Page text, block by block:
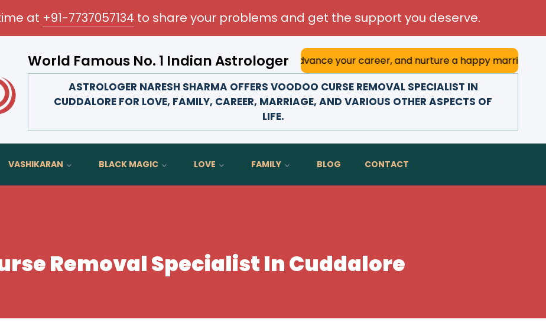
at +91-7737057134 to share your problems and get the support you deserve.
World Famous No. 1 Indian Astrologer
Transform your love life, strengthen family bonds, advance your career, and nurture a happy marriage. With his
ASTROLOGER NARESH SHARMA OFFERS VOODOO CURSE REMOVAL SPECIALIST IN
CUDDALORE FOR LOVE, FAMILY, CAREER, MARRIAGE, AND VARIOUS OTHER ASPECTS OF
LIFE.
VASHIKARAN BLACK MAGIC LOVE FAMILY BLOG CONTACT
Removal Specialist In Cuddalore